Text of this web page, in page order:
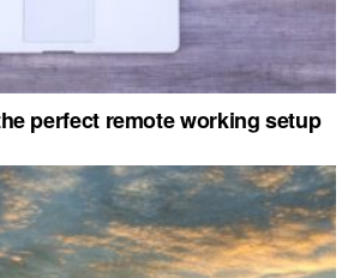
perfect remote working setup